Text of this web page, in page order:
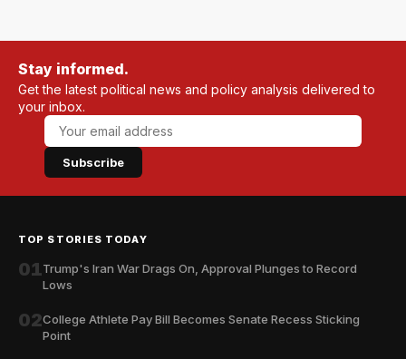
Stay informed.
Get the latest political news and policy analysis delivered to
your inbox.
Subscribe
TOP STORIES TODAY
01Trump's Iran War Drags On, Approval Plunges to Record
Lows
02College Athlete Pay Bill Becomes Senate Recess Sticking
Point